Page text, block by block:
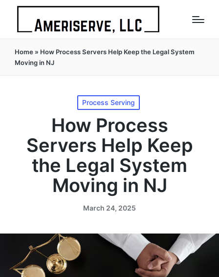
Home » How Process Servers Help Keep the Legal System
Moving in NJ
Posted
in
Process Serving
How Process
Servers Help Keep
the Legal System
Moving in NJ
March 24, 2025